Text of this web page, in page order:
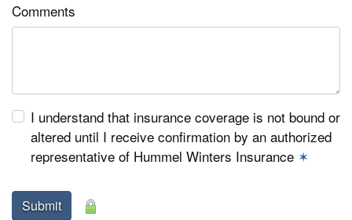
Comments
I understand that insurance coverage is not bound or
altered until I receive confirmation by an authorized
representative of Hummel Winters Insurance ✶
Submit